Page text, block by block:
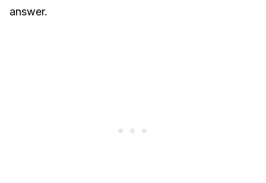
answer.